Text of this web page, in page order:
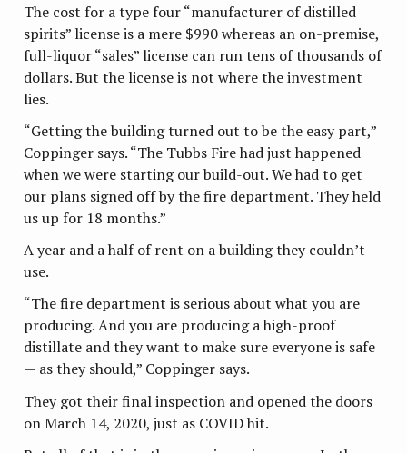
The cost for a type four “manufacturer of distilled
spirits” license is a mere $990 whereas an on-premise,
full-liquor “sales” license can run tens of thousands of
dollars. But the license is not where the investment
lies.
“Getting the building turned out to be the easy part,”
Coppinger says. “The Tubbs Fire had just happened
when we were starting our build-out. We had to get
our plans signed off by the fire department. They held
us up for 18 months.”
A year and a half of rent on a building they couldn’t
use.
“The fire department is serious about what you are
producing. And you are producing a high-proof
distillate and they want to make sure everyone is safe
— as they should,” Coppinger says.
They got their final inspection and opened the doors
on March 14, 2020, just as COVID hit.